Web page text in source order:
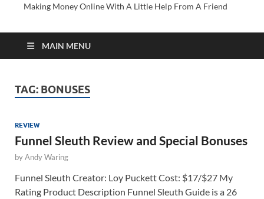
Making Money Online With A Little Help From A Friend
MAIN MENU
TAG: BONUSES
REVIEW
Funnel Sleuth Review and Special Bonuses
byAndy Waring
Funnel Sleuth Creator: Loy Puckett Cost: $17/$27 My
Rating Product Description Funnel Sleuth Guide is a 26